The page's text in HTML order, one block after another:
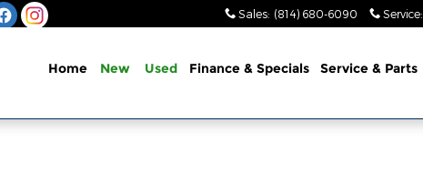
Sales: (814) 680-6090 Service:
Home New Used Finance & Specials Service & Parts